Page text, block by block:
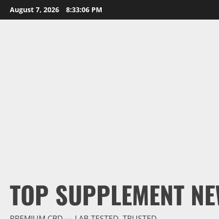
Skip
to
August 7, 2026 8:33:07 PM
TOP SUPPLEMENT